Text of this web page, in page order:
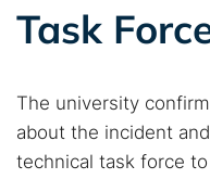
Task
The university
about the incident
technical task force